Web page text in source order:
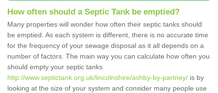
How often should a Septic Tank be emptied?
Many properties will wonder how often their septic tanks should
be emptied. As each system is different, there is no accurate time
for the frequency of your sewage disposal as it all depends on a
number of factors. The main way you can calculate how often you
should empty your septic tanks
http://www.septictank.org.uk/lincolnshire/ashby-by-partney/ is by
looking at the size of your system and consider many people use